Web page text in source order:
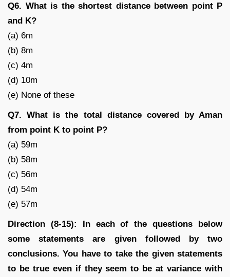
Q6. What is the shortest distance between point P
and K?
(a) 6m
(b) 8m
(c) 4m
(d) 10m
(e) None of these
Q7. What is the total distance covered by Aman
from point K to point P?
(a) 59m
(b) 58m
(c) 56m
(d) 54m
(e) 57m
Direction (8-15): In each of the questions below
some statements are given followed by two
conclusions. You have to take the given statements
to be true even if they seem to be at variance with